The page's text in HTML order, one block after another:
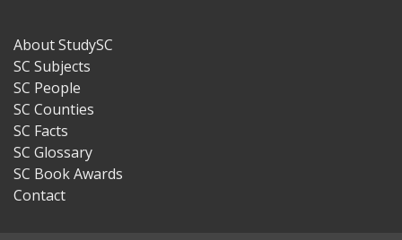
Footer
About StudySC
SC Subjects
SC People
SC Counties
SC Facts
SC Glossary
SC Book Awards
Contact